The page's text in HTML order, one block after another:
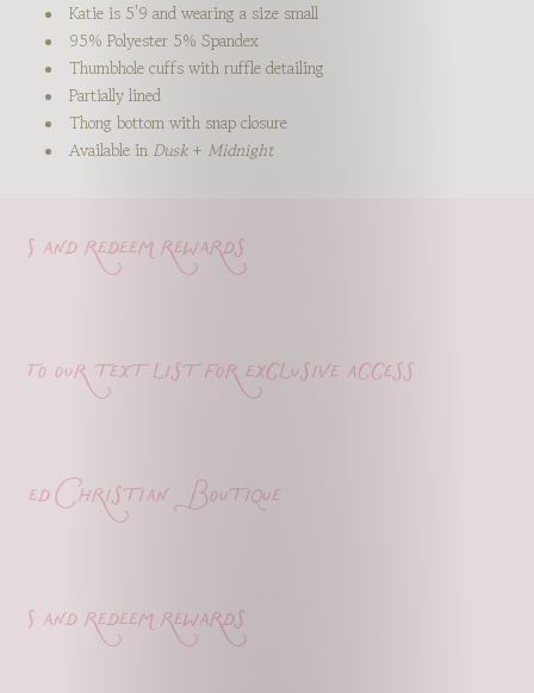
Katie is 5'9 and wearing a size small
95% Polyester 5% Spandex
Thumbhole cuffs with ruffle detailing
Partially lined
Thong bottom with snap closure
Available in Dusk+ Midnight
redeem rewards
our text list for exclusive access
Christian Boutique
redeem rewards